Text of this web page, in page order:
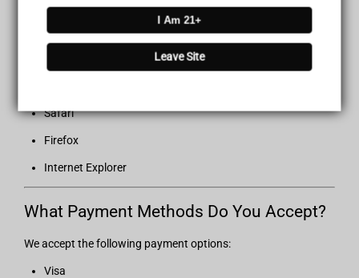
I Am 21+
Leave Site
Recommended Browsers
For the best browsing experience, we recommend:
Safari
Firefox
Internet Explorer
What Payment Methods Do You Accept?
We accept the following payment options:
Visa